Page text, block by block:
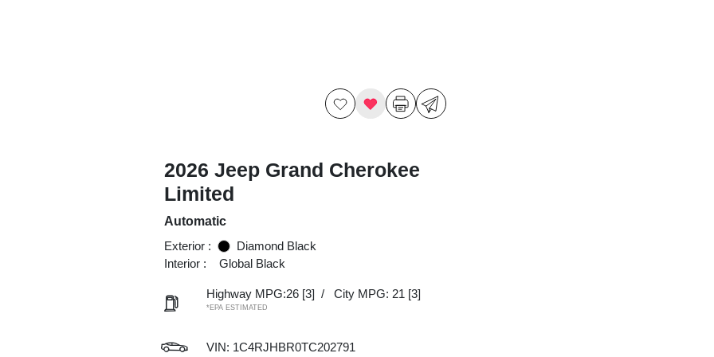
2026 Jeep Grand Cherokee
Limited
Automatic
Exterior :
Diamond Black
Interior :
Global Black
Highway MPG:26 [3] / City MPG: 21 [3]
*EPA ESTIMATED
VIN: 1C4RJHBR0TC202791